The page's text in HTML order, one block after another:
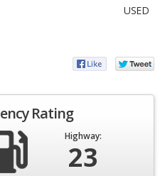
USED
Rating
Highway:
23